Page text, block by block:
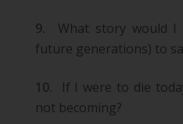
What story would I
future generations) to
If I were to die
not becoming?